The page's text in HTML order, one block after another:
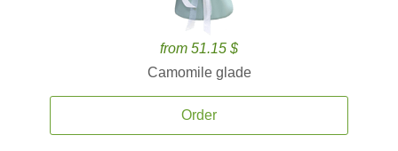
from 51.15 $
Camomile glade
Order